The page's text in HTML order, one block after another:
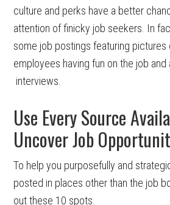
culture and perks have a better
attention of finicky job seekers. In
some job postings featuring
employees having fun on the job and
interviews.
Use Every Source
Uncover Job
To help you purposefully and
posted in places other than the job
out these 10 spots.